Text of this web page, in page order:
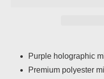
product
your
Purple holographic
Premium polyester